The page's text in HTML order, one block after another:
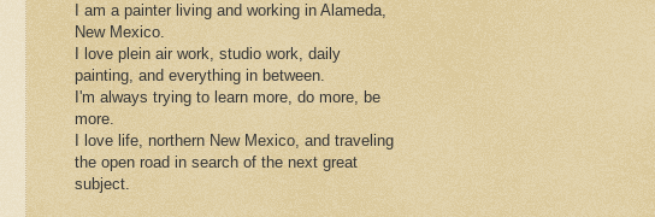
I am a painter living and working in Alameda,
New Mexico.
I love plein air work, studio work, daily
painting, and everything in between.
I'm always trying to learn more, do more, be
more.
I love life, northern New Mexico, and traveling
the open road in search of the next great
subject.